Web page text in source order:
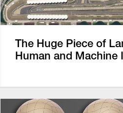
The Huge Piece of
Human and Machine